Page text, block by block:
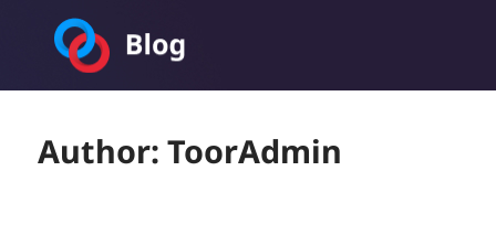
Author:ToorAdmin